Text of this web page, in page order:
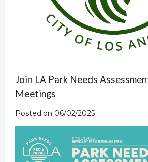
Join LA Park Needs
Meetings
Posted on 06/02/2025